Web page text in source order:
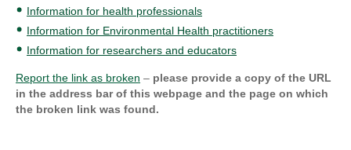
Information for health professionals
Information for Environmental Health practitioners
Information for researchers and educators
Report the link as broken – please provide a copy of the URL
in the address bar of this webpage and the page on which
the broken link was found.